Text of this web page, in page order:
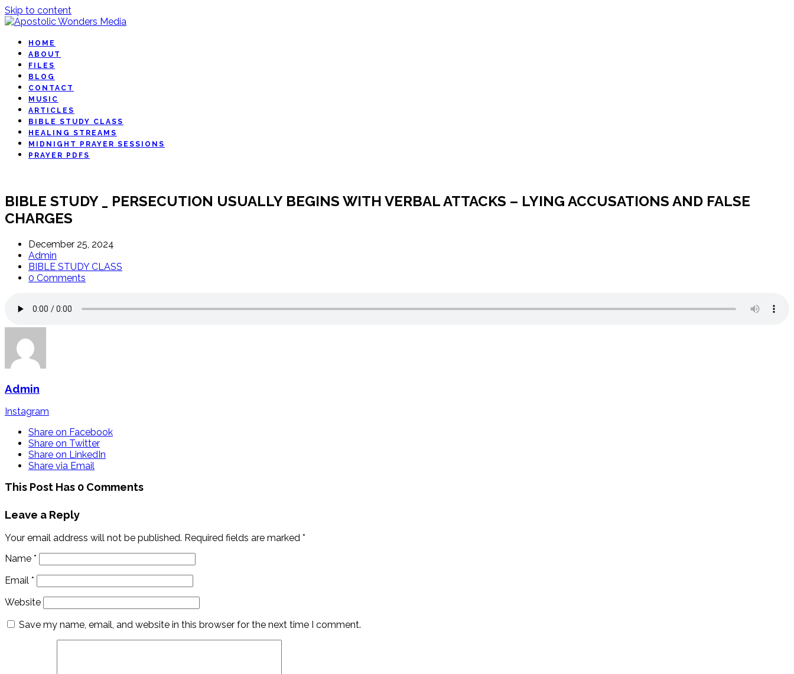
Skip to content
HOME
ABOUT
FILES
BLOG
CONTACT
MUSIC
ARTICLES
BIBLE STUDY CLASS
HEALING STREAMS
MIDNIGHT PRAYER SESSIONS
PRAYER PDFS
BIBLE STUDY _ PERSECUTION USUALLY BEGINS WITH VERBAL ATTACKS – LYING ACCUSATIONS AND FALSE
CHARGES
December 25, 2024
Admin
BIBLE STUDY CLASS
0 Comments
Admin
Instagram
Share on Facebook
Share on Twitter
Share on LinkedIn
Share via Email
This Post Has 0 Comments
Leave a Reply
Your email address will not be published. Required fields are marked *
Name *
Email *
Website
Save my name, email, and website in this browser for the next time I comment.